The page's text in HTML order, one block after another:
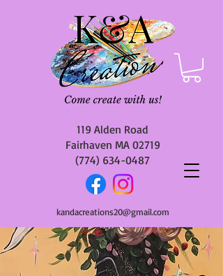
119 Alden Road
Fairhaven MA 02719
(774) 634-0487
kandacreations20@gmail.com